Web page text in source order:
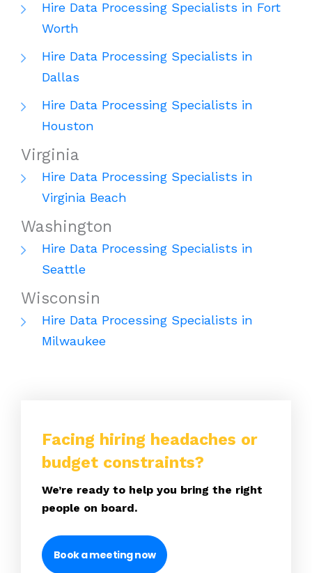
Hire Data Processing Specialists in Fort
Worth
Hire Data Processing Specialists in
Dallas
Hire Data Processing Specialists in
Houston
Virginia
Hire Data Processing Specialists in
Virginia Beach
Washington
Hire Data Processing Specialists in
Seattle
Wisconsin
Hire Data Processing Specialists in
Milwaukee
Facing hiring headaches or
budget constraints?
We’re ready to help you bring the right
people on board.
Book a meeting now